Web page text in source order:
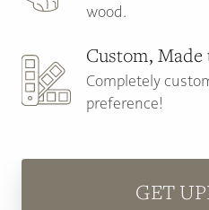
wood.
Custom,
Completely
preference!
GET